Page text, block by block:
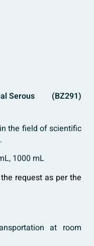
Serous
(BZ291)
the field of scientific
1000 mL
request as per the
at room